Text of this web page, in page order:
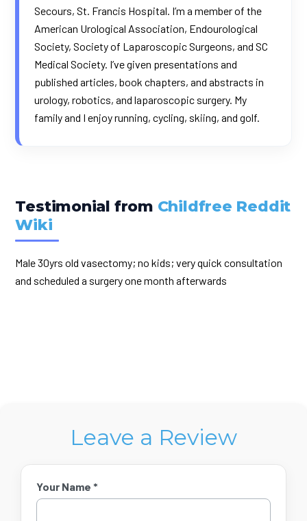
Secours, St. Francis Hospital. I’m a member of the
American Urological Association, Endourological
Society, Society of Laparoscopic Surgeons, and SC
Medical Society. I’ve given presentations and
published articles, book chapters, and abstracts in
urology, robotics, and laparoscopic surgery. My
family and I enjoy running, cycling, skiing, and golf.
Testimonial from Childfree Reddit
Wiki
Male 30yrs old vasectomy; no kids; very quick consultation
and scheduled a surgery one month afterwards
Leave a Review
Your Name *